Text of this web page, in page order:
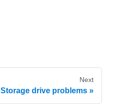
Next
Storage drive problems